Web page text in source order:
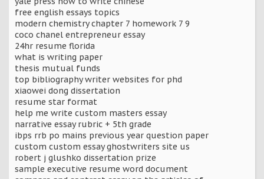
free english essays topics
modern chemistry chapter 7 homework 7 9
coco chanel entrepreneur essay
24hr resume florida
what is writing paper
thesis mutual funds
top bibliography writer websites for phd
xiaowei dong dissertation
resume star format
help me write custom masters essay
narrative essay rubric + 5th grade
ibps rrb po mains previous year question paper
custom custom essay ghostwriters site us
robert j glushko dissertation prize
sample executive resume word document